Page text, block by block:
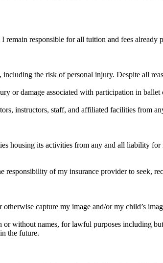
responsible for all tuition and fees already
the risk of personal injury. Despite all
damage associated with participation in ballet
instructors, staff, and affiliated facilities from
housing its activities from any and all liability
of my insurance provider to seek,
capture my image and/or my child’s
without names, for lawful purposes including
the future.